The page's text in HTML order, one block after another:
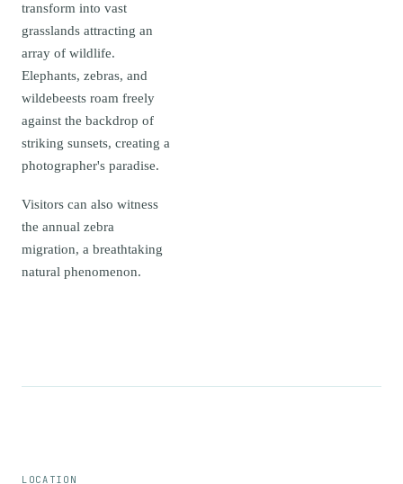
transform into vast
grasslands attracting an
array of wildlife.
Elephants, zebras, and
wildebeests roam freely
against the backdrop of
striking sunsets, creating a
photographer's paradise.
Visitors can also witness
the annual zebra
migration, a breathtaking
natural phenomenon.
LOCATION